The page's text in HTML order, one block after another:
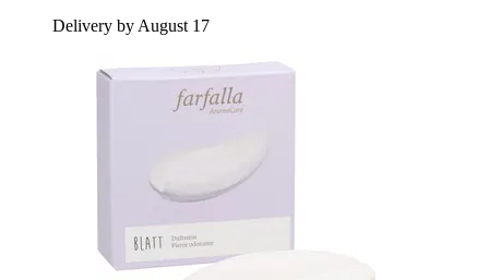
Delivery by August 17